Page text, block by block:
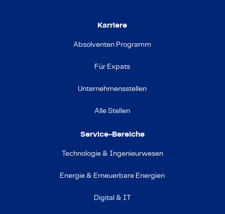
Karriere
Absolventen Programm
Für Expats
Unternehmensstellen
Alle Stellen
Service-Bereiche
Technologie & Ingenieurwesen
Energie & Erneuerbare Energien
Digital & IT